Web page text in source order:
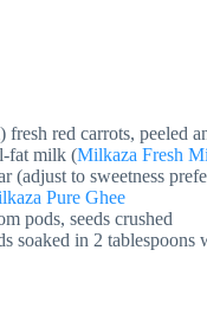
fresh red carrots, peeled
fat milk (Milkaza Fresh
(adjust to sweetness
Pure Ghee
pods, seeds crushed
soaked in 2 tablespoons